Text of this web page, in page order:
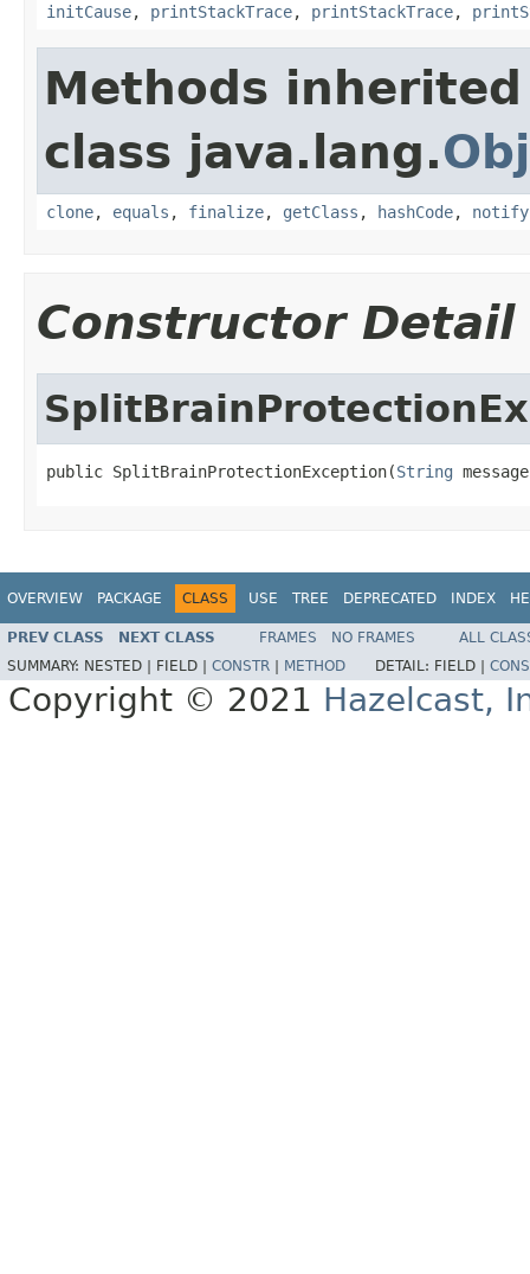
initCause, printStackTrace, printStackTrace,
Methods
class java.lang.
clone, equals , finalize, getClass , hashCode, notify
Constructor Detail
public SplitBrainProtectionException(String
OVERVIEW PACKAGE CLASS USE TREE DEPRECATED INDEX
PREV CLASS NEXT CLASS FRAMES NO FRAMES
ALL
SUMMARY: NESTED | FIELD | CONSTR METHOD DETAIL: FIELD |
Copyright © 2021 Hazelcast,